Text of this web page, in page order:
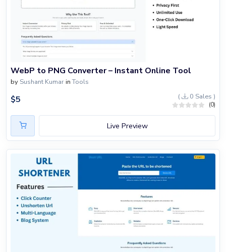
WebP to PNG Converter – Instant Online Tool
by Sushant Kumar inTools
$5 ( 0 Sales )
(0)
Live Preview